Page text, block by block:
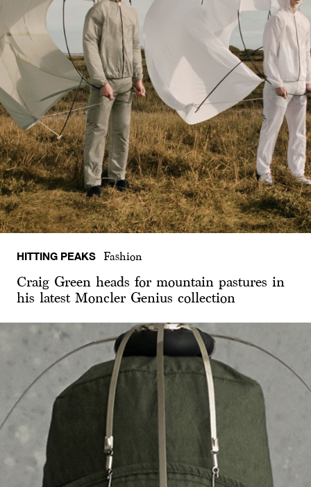
HITTING PEAKS Fashion
Craig Green heads for mountain pastures in
his latest Moncler Genius collection